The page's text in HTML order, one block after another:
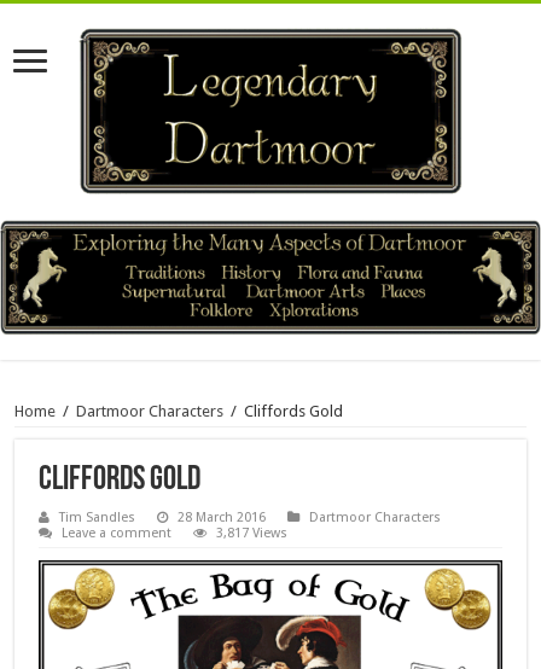
Home / Dartmoor Characters / Cliffords Gold
Cliffords Gold
Tim Sandles 28 March 2016
Dartmoor Characters
Leave a comment
3,817 Views